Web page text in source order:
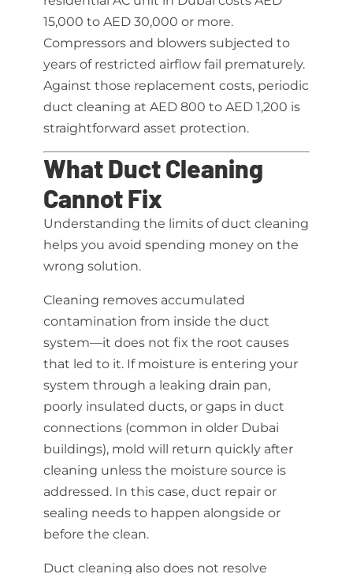
15,000 to AED 30,000 or more.
Compressors and blowers subjected to
years of restricted airflow fail prematurely.
Against those replacement costs, periodic
duct cleaning at AED 800 to AED 1,200 is
straightforward asset protection.
What Duct Cleaning
Cannot Fix
Understanding the limits of duct cleaning
helps you avoid spending money on the
wrong solution.
Cleaning removes accumulated
contamination from inside the duct
system—it does not fix the root causes
that led to it. If moisture is entering your
system through a leaking drain pan,
poorly insulated ducts, or gaps in duct
connections (common in older Dubai
buildings), mold will return quickly after
cleaning unless the moisture source is
addressed. In this case, duct repair or
sealing needs to happen alongside or
before the clean.
Duct cleaning also does not resolve